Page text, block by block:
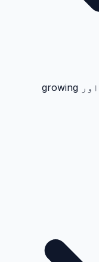
Pakistani private schools, academies اور growing